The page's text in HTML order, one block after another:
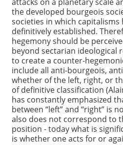
attacks on a planetary scale
the developed bourgeois
societies in which capitalisms
definitively established.
hegemony should be
beyond sectarian ideological
to create a counter-
include all anti-bourgeois,
whether of the left, right, or
of definitive classification
has constantly emphasized
between “left” and “right” is
also does not correspond to
position - today what is
is whether one acts for or